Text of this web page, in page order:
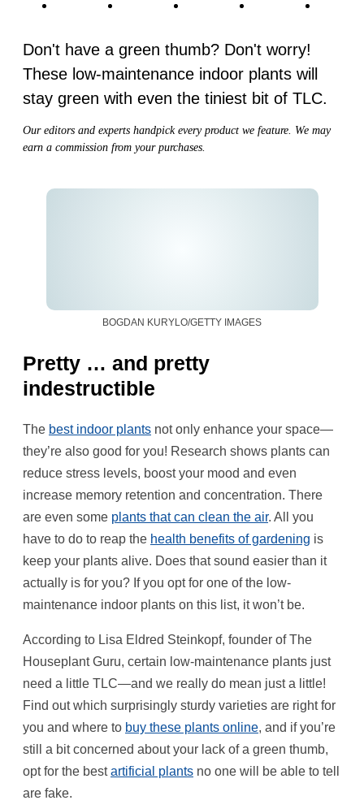
Don't have a green thumb? Don't worry!
These low-maintenance indoor plants will
stay green with even the tiniest bit of TLC.
Our editors and experts handpick every product we feature. We may
earn a commission from your purchases.
BOGDAN KURYLO/GETTY IMAGES
Pretty … and pretty
indestructible
The best indoor plants not only enhance your space—
they’re also good for you! Research shows plants can
reduce stress levels, boost your mood and even
increase memory retention and concentration. There
are even some plants that can clean the air. All you
have to do to reap the health benefits of gardening is
keep your plants alive. Does that sound easier than it
actually is for you? If you opt for one of the low-
maintenance indoor plants on this list, it won’t be.
According to Lisa Eldred Steinkopf, founder of The
Houseplant Guru, certain low-maintenance plants just
need a little TLC—and we really do mean just a little!
Find out which surprisingly sturdy varieties are right for
you and where to buy these plants online, and if you’re
still a bit concerned about your lack of a green thumb,
opt for the bestartificial plants no one will be able to tell
are fake.